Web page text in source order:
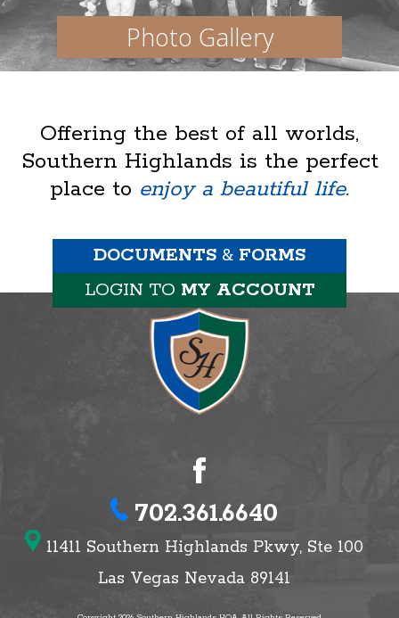
Photo Gallery
Offering the best of all worlds,
Southern Highlands is the perfect
place to enjoy a beautiful life.
LOGIN TO MY ACCOUNT
DOCUMENTS & FORMS
702.361.6640
11411 Southern Highlands Pkwy, Ste 100
Las Vegas Nevada 89141